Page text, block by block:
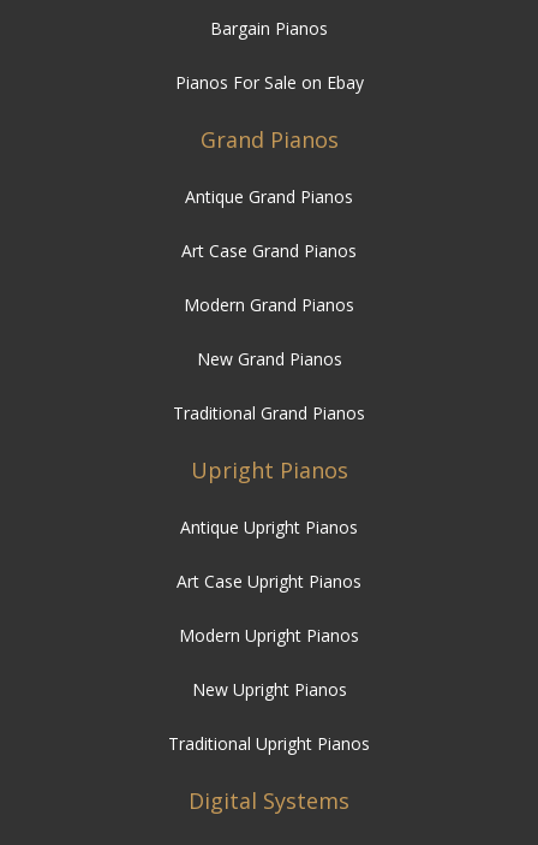
Bargain Pianos
Pianos For Sale on Ebay
Grand Pianos
Antique Grand Pianos
Art Case Grand Pianos
Modern Grand Pianos
New Grand Pianos
Traditional Grand Pianos
Upright Pianos
Antique Upright Pianos
Art Case Upright Pianos
Modern Upright Pianos
New Upright Pianos
Traditional Upright Pianos
Digital Systems